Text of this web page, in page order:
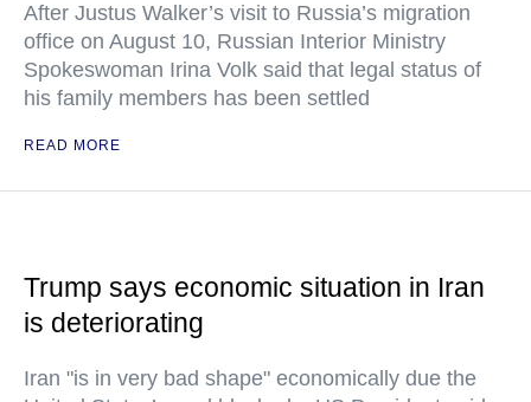
After Justus Walker’s visit to Russia’s migration
office on August 10, Russian Interior Ministry
Spokeswoman Irina Volk said that legal status of
his family members has been settled
READ MORE
Trump says economic situation in Iran
is deteriorating
Iran "is in very bad shape" economically due the